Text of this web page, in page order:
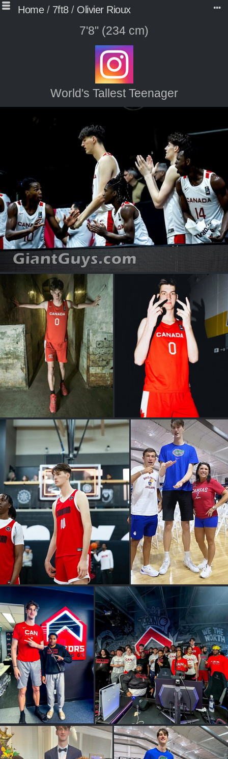
Home/ 7ft8/ Olivier Rioux
7'8" (234 cm)
World's Tallest Teenager